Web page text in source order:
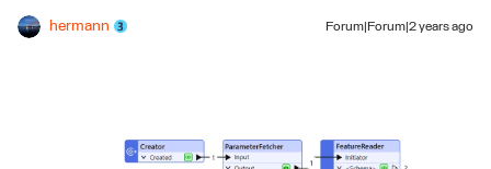
hermann Forum|Forum|2 years ago